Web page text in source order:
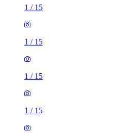
1 / 15
1 / 15
1 / 15
1 / 15